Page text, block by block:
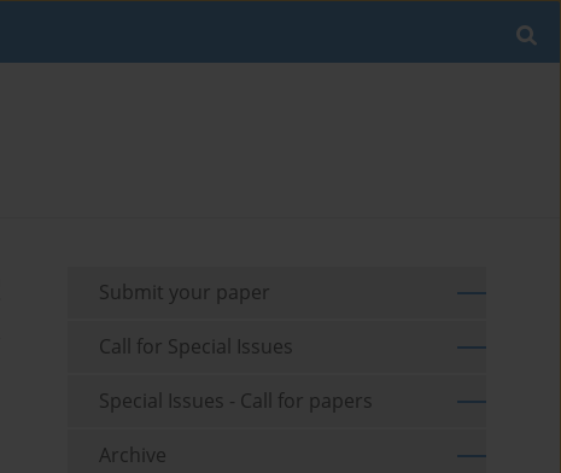
Submit your paper
Call for Special Issues
Special Issues - Call for papers
Archive